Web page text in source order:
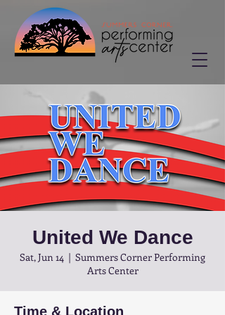
United We Dance
Sat, Jun 14
  |
Summers Corner Performing
Arts Center
Time & Location